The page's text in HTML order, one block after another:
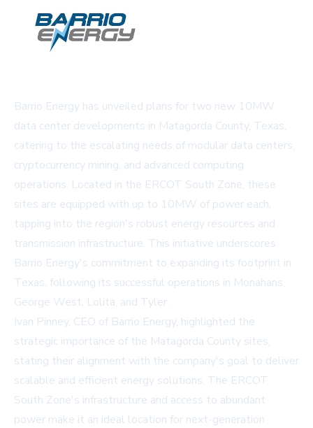
Barrio Energy has unveiled plans for two new 10MW
data center developments in Matagorda County, Texas,
catering to the escalating needs of modular data centers,
cryptocurrency mining, and advanced computing
operations. Located in the ERCOT South Zone, these
sites are equipped with up to 10MW of power each,
tapping into the region's robust energy resources and
transmission infrastructure. This initiative underscores
Barrio Energy's commitment to expanding its footprint in
Texas, following its successful operations in Monahans,
George West, Lolita, and Tyler.
Ivan Pinney, CEO of Barrio Energy, highlighted the
strategic importance of the Matagorda County sites,
stating their alignment with the company's goal to deliver
scalable and efficient energy solutions. The ERCOT
South Zone's infrastructure and access to abundant
power make it an ideal location for next-generation